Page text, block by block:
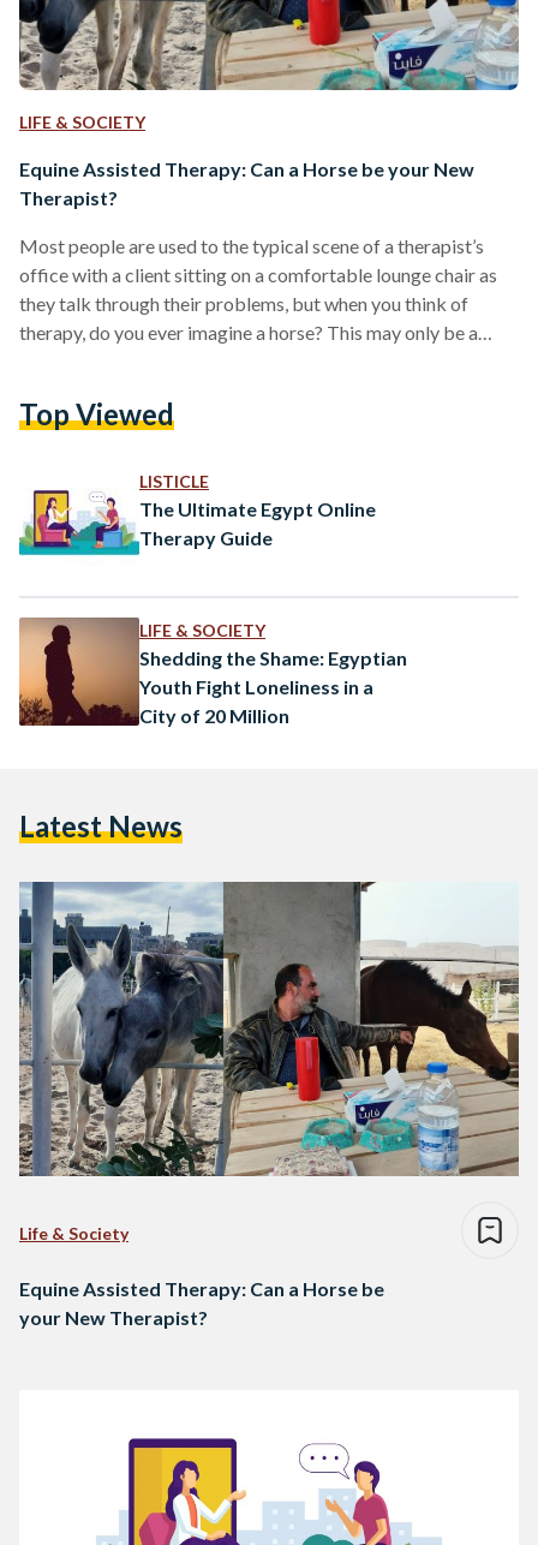
LIFE & SOCIETY
Equine Assisted Therapy: Can a Horse be your New
Therapist?
Most people are used to the typical scene of a therapist’s
office with a client sitting on a comfortable lounge chair as
they talk through their problems, but when you think of
therapy, do you ever imagine a horse? This may only be a
who can afford it. Equine assisted psychotherapy is a holistic
Top Viewed
LISTICLE
The Ultimate Egypt Online
Therapy Guide
LIFE & SOCIETY
Shedding the Shame: Egyptian
Youth Fight Loneliness in a
City of 20 Million
Latest News
Life & Society
Equine Assisted Therapy: Can a Horse be
your New Therapist?